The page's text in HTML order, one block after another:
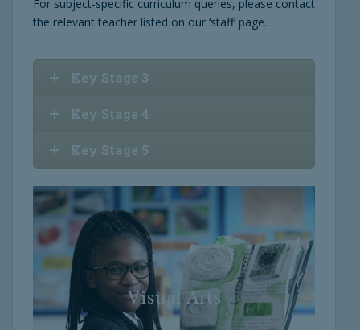
For subject-specific curriculum queries, please contact
the relevant teacher listed on our ‘staff’ page.
Key Stage 3
Key Stage 4
Key Stage 5
Visual Arts
Visual Arts